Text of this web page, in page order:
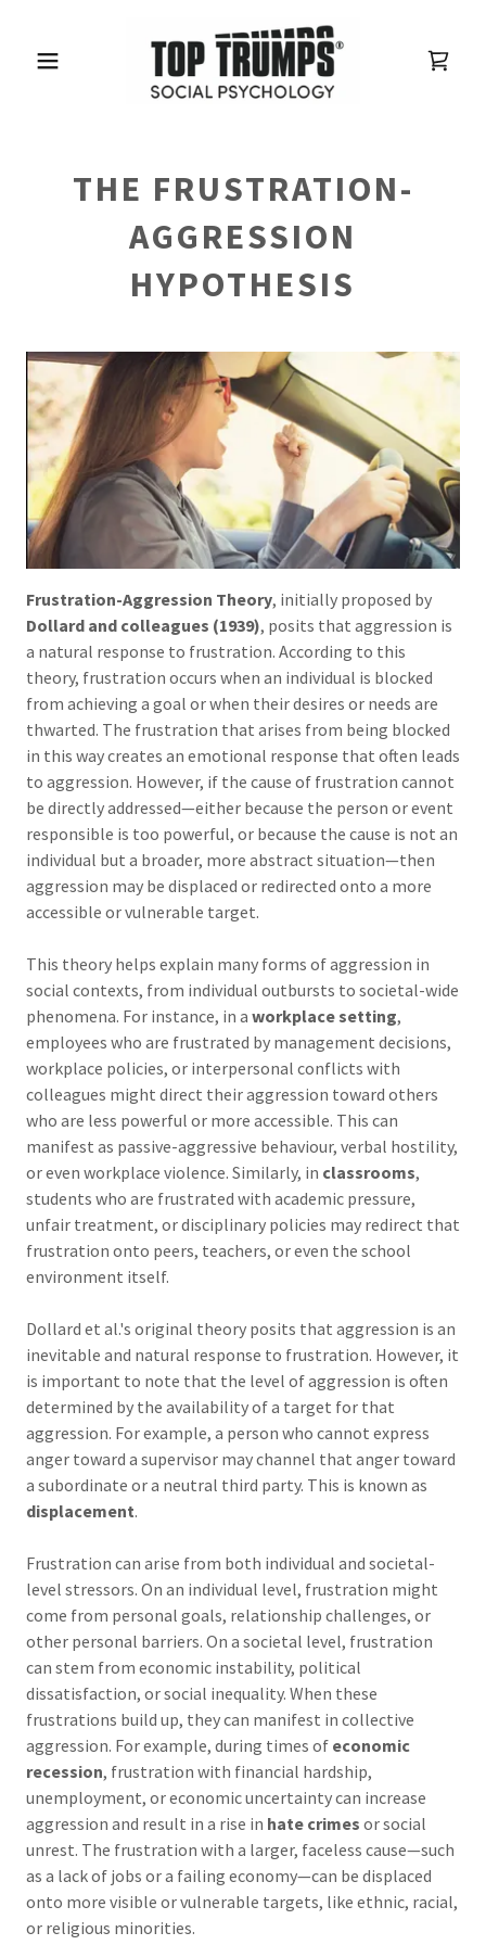
THE FRUSTRATION-
AGGRESSION
HYPOTHESIS
Frustration-Aggression Theory, initially proposed by
Dollard and colleagues (1939), posits that aggression is
a natural response to frustration. According to this
theory, frustration occurs when an individual is blocked
from achieving a goal or when their desires or needs are
thwarted. The frustration that arises from being blocked
in this way creates an emotional response that often leads
to aggression. However, if the cause of frustration cannot
be directly addressed—either because the person or event
responsible is too powerful, or because the cause is not an
individual but a broader, more abstract situation—then
aggression may be displaced or redirected onto a more
accessible or vulnerable target.
This theory helps explain many forms of aggression in
social contexts, from individual outbursts to societal-wide
phenomena. For instance, in a workplace setting,
employees who are frustrated by management decisions,
workplace policies, or interpersonal conflicts with
colleagues might direct their aggression toward others
who are less powerful or more accessible. This can
manifest as passive-aggressive behaviour, verbal hostility,
or even workplace violence. Similarly, in classrooms,
students who are frustrated with academic pressure,
unfair treatment, or disciplinary policies may redirect that
frustration onto peers, teachers, or even the school
environment itself.
Dollard et al.'s original theory posits that aggression is an
inevitable and natural response to frustration. However, it
is important to note that the level of aggression is often
determined by the availability of a target for that
aggression. For example, a person who cannot express
anger toward a supervisor may channel that anger toward
a subordinate or a neutral third party. This is known as
displacement.
Frustration can arise from both individual and societal-
level stressors. On an individual level, frustration might
come from personal goals, relationship challenges, or
other personal barriers. On a societal level, frustration
can stem from economic instability, political
dissatisfaction, or social inequality. When these
frustrations build up, they can manifest in collective
aggression. For example, during times of economic
recession, frustration with financial hardship,
unemployment, or economic uncertainty can increase
aggression and result in a rise in hate crimes or social
unrest. The frustration with a larger, faceless cause—such
as a lack of jobs or a failing economy—can be displaced
onto more visible or vulnerable targets, like ethnic, racial,
or religious minorities.